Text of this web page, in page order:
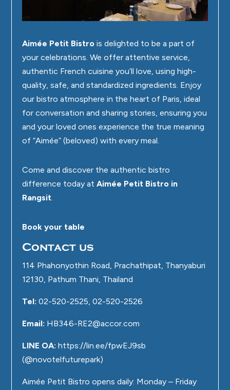
Aimée Petit Bistrois delighted to be a part of
your celebrations. We offer attentive service,
authentic French cuisine you’ll love, using high-
quality, safe, and standardized ingredients. Enjoy
our bistro atmosphere in the heart of Paris, ideal
for conversation and sharing stories, ensuring you
and your loved ones experience the true meaning
of “Aimée” (beloved) with every meal.
Come and discover the authentic bistro
difference today atAimée Petit Bistro in
Rangsit.
Book your table
Contact us
114 Phahonyothin Road, Prachathipat, Thanyaburi
12130, Pathum Thani, Thailand
Tel:02-520-2525, 02-520-2526
Email: HB346-RE2@accor.com
LINE OA: https://lin.ee/fpwEJ9sb
(@novotelfuturepark)
Aimée Petit Bistro opens daily: Monday – Friday